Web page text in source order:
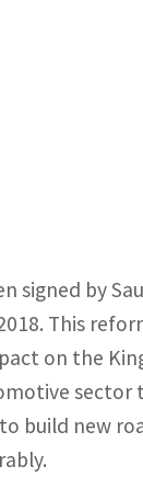
signed by
This
on the
build new